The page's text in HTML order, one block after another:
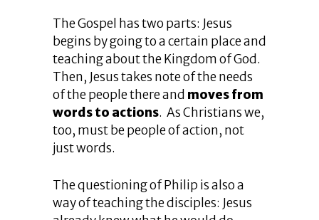
The Gospel has two parts: Jesus
begins by going to a certain place and
teaching about the Kingdom of God.
Then, Jesus takes note of the needs
of the people there and moves from
words to actions. As Christians we,
too, must be people of action, not
just words.
The questioning of Philip is also a
way of teaching the disciples: Jesus